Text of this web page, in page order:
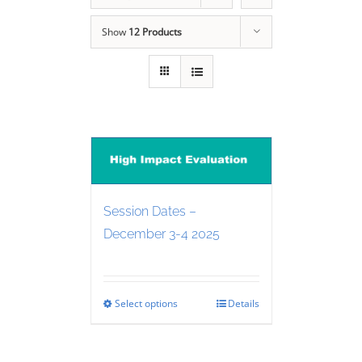
Show 12 Products
Session Dates –
December 3-4 2025
Select options Details